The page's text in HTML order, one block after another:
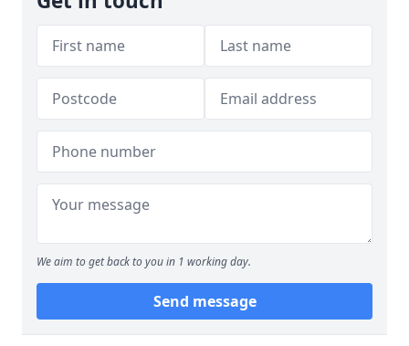
We aim to get back to you in 1 working day.
Send message